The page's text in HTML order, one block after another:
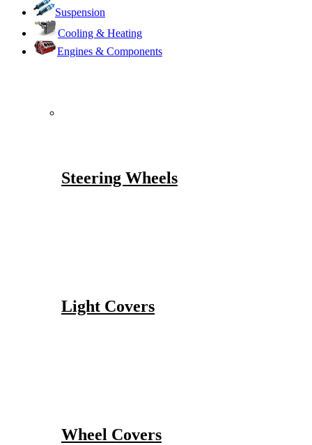
Suspension
Cooling & Heating
Engines & Components
Steering Wheels
Light Covers
Wheel Covers